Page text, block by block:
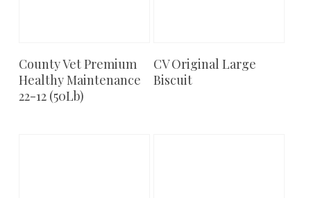
Add To Cart
County Vet Premium
Healthy Maintenance
22-12 (50Lb)
Add To Cart
CV Original Large
Biscuit